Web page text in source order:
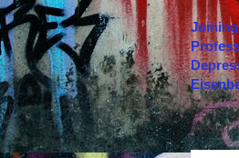
Joining
LISTEN
ABOUT